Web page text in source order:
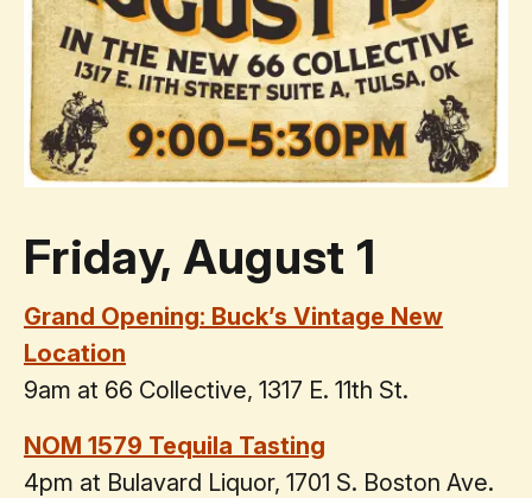
Friday, August 1
Grand Opening: Buck’s Vintage New
Location
9am at 66 Collective, 1317 E. 11th St.
NOM 1579 Tequila Tasting
4pm at Bulavard Liquor, 1701 S. Boston Ave.